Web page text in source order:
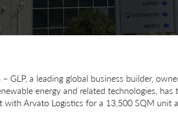
– GLP, a leading global business builder,
energy and related technologies,
with Arvato Logistics for a 13,500 SQM unit